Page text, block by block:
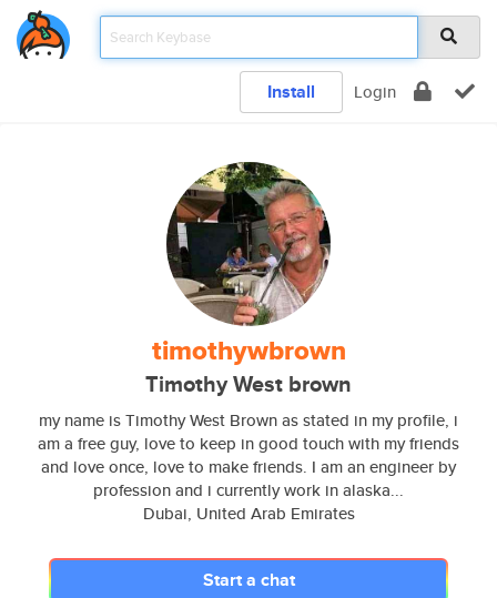
Install Login
timothywbrown
Timothy West brown
my name is Timothy West Brown as stated in my profile, i
am a free guy, love to keep in good touch with my friends
and love once, love to make friends. I am an engineer by
profession and i currently work in alaska...
Dubai, United Arab Emirates
Start a chat